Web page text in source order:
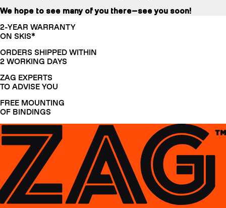
We hope to see many of you there—see you soon!
2-YEAR WARRANTY
ON SKIS*
ORDERS SHIPPED WITHIN
2 WORKING DAYS
ZAG EXPERTS
TO ADVISE YOU
FREE MOUNTING
OF BINDINGS